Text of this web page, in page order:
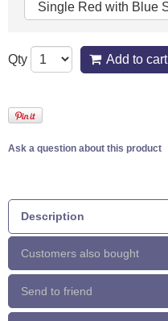
Qty Add to cart
Ask a question about this product
Description
Customers also bought
Send to friend